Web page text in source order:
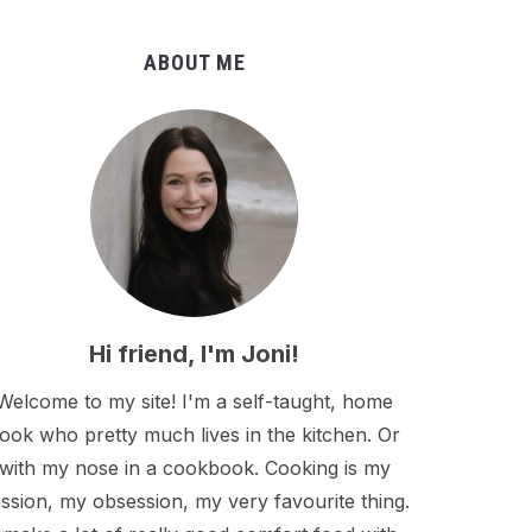
ABOUT ME
Hi friend, I'm Joni!
to my site! I'm a self-taught, home
who pretty much lives in the kitchen. Or
my nose in a cookbook. Cooking is my
my obsession, my very favourite thing.